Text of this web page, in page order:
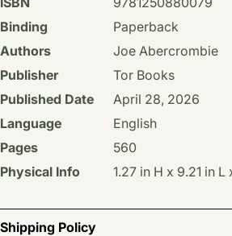
Binding
Paperback
Authors
Joe Abercrombie
Publisher
Tor Books
Published Date
April 28, 2026
Language
English
Pages
560
Physical Info
1.27 in H x 9.21 in L
Shipping Policy